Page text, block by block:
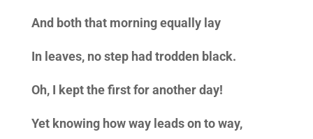
And both that morning equally lay
In leaves, no step had trodden black.
Oh, I kept the first for another day!
Yet knowing how way leads on to way,